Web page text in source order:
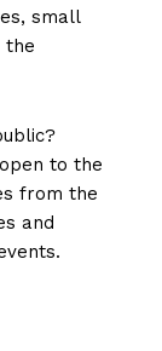
small
the
to the
from the
and